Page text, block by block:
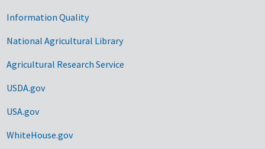
Information Quality
National Agricultural Library
Agricultural Research Service
USDA.gov
USA.gov
WhiteHouse.gov